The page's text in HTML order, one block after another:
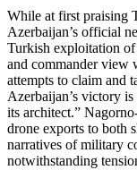
While at first praising
Azerbaijan’s official
Turkish exploitation
and commander view
attempts to claim and
Azerbaijan’s victory
its architect.”
drone exports to both
narratives of military
notwithstanding